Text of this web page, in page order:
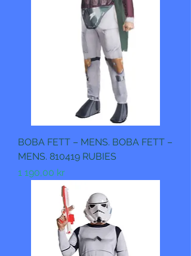
BOBA FETT – MENS. BOBA FETT –
MENS. 810419 RUBIES
Pris
1 190,00 kr